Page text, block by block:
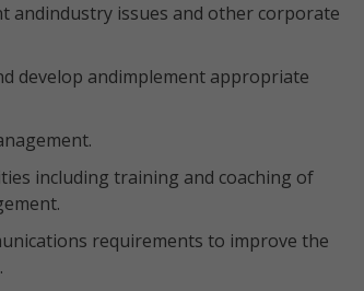
andindustry issues and other corporate
develop andimplement appropriate
including training and coaching of
requirements to improve the